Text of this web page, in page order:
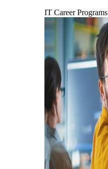
IT Career Programs